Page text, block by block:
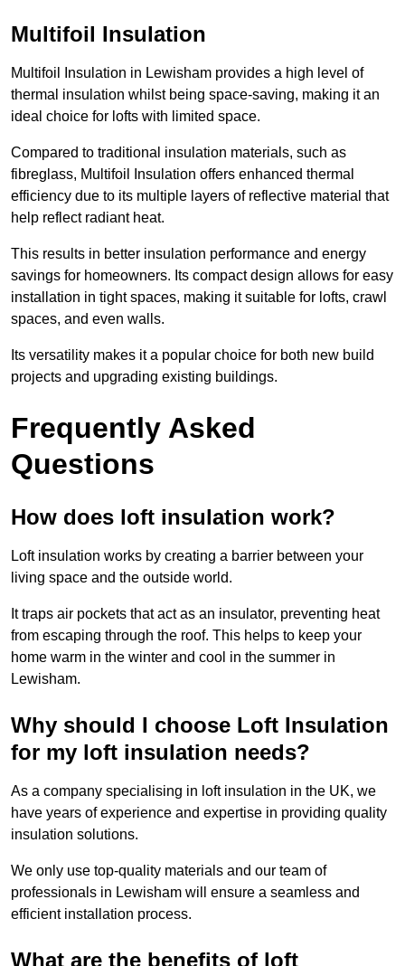
Multifoil Insulation
Multifoil Insulation in Lewisham provides a high level of
thermal insulation whilst being space-saving, making it an
ideal choice for lofts with limited space.
Compared to traditional insulation materials, such as
fibreglass, Multifoil Insulation offers enhanced thermal
efficiency due to its multiple layers of reflective material that
help reflect radiant heat.
This results in better insulation performance and energy
savings for homeowners. Its compact design allows for easy
installation in tight spaces, making it suitable for lofts, crawl
spaces, and even walls.
Its versatility makes it a popular choice for both new build
projects and upgrading existing buildings.
Frequently Asked
Questions
How does loft insulation work?
Loft insulation works by creating a barrier between your
living space and the outside world.
It traps air pockets that act as an insulator, preventing heat
from escaping through the roof. This helps to keep your
home warm in the winter and cool in the summer in
Lewisham.
Why should I choose Loft Insulation
for my loft insulation needs?
As a company specialising in loft insulation in the UK, we
have years of experience and expertise in providing quality
insulation solutions.
We only use top-quality materials and our team of
professionals in Lewisham will ensure a seamless and
efficient installation process.
What are the benefits of loft